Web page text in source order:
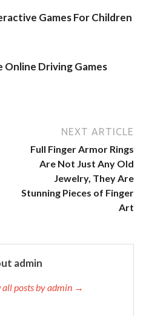
Games For Children
Driving Games
NEXT ARTICLE
Full Finger Armor Rings
Are Not Just Any Old
Jewelry, They Are
Stunning Pieces of Finger
Art
admin
all posts by admin →